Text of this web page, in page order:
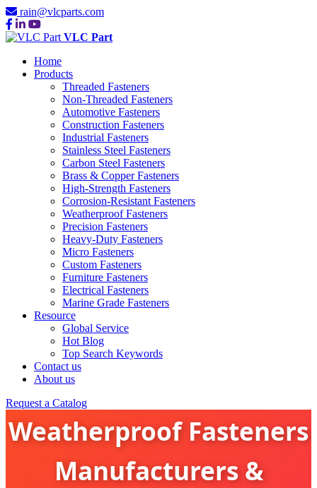
rain@vlcparts.com
VLC Part
Home
Products
Threaded Fasteners
Non-Threaded Fasteners
Automotive Fasteners
Construction Fasteners
Industrial Fasteners
Stainless Steel Fasteners
Carbon Steel Fasteners
Brass & Copper Fasteners
High-Strength Fasteners
Corrosion-Resistant Fasteners
Weatherproof Fasteners
Precision Fasteners
Heavy-Duty Fasteners
Micro Fasteners
Custom Fasteners
Furniture Fasteners
Electrical Fasteners
Marine Grade Fasteners
Resource
Global Service
Hot Blog
Top Search Keywords
Contact us
About us
Request a Catalog
Weatherproof Fasteners
Manufacturers &